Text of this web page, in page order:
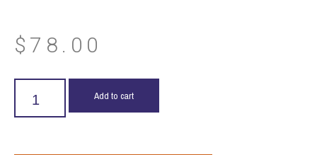
$ 78.00
Add to cart